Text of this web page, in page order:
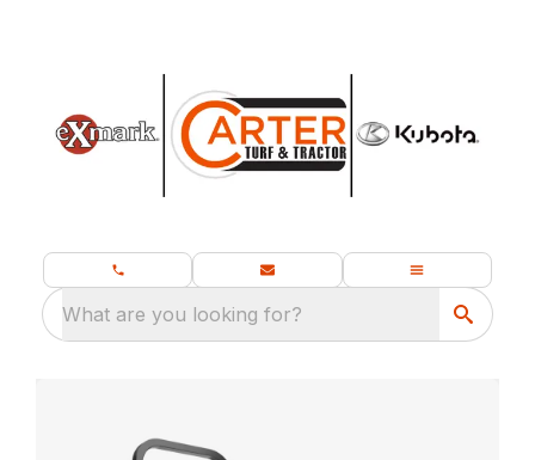
What are you looking for?